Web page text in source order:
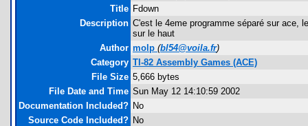
Title Fdown
Description C'est le 4eme programme séparé sur ace,
sur le haut
Author molp (bl54@voila.fr)
Category TI-82 Assembly Games (ACE)
File Size 5,666 bytes
File Date and Time Sun May 12 14:10:59 2002
Documentation Included? No
Source Code Included? No